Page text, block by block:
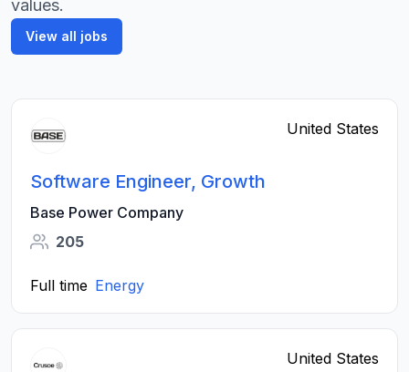
values.
View all jobs
United States
Software Engineer, Growth
Base Power Company
205
Full time Energy
United States